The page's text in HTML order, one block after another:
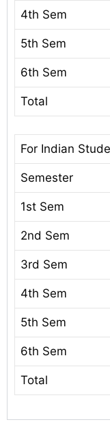
4th Sem
5th Sem
6th Sem
Total
For Indian
Semester
1st Sem
2nd Sem
3rd Sem
4th Sem
5th Sem
6th Sem
Total